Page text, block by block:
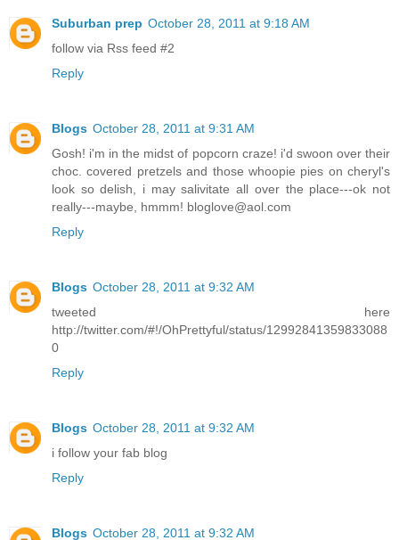
Suburban prep October 28, 2011 at 9:18 AM
follow via Rss feed #2
Reply
Blogs October 28, 2011 at 9:31 AM
Gosh! i'm in the midst of popcorn craze! i'd swoon over their
choc. covered pretzels and those whoopie pies on cheryl's
look so delish, i may salivitate all over the place---ok not
really---maybe, hmmm! bloglove@aol.com
Reply
Blogs October 28, 2011 at 9:32 AM
tweeted here
http://twitter.com/#!/OhPrettyful/status/12992841359833088
0
Reply
Blogs October 28, 2011 at 9:32 AM
i follow your fab blog
Reply
Blogs October 28, 2011 at 9:32 AM